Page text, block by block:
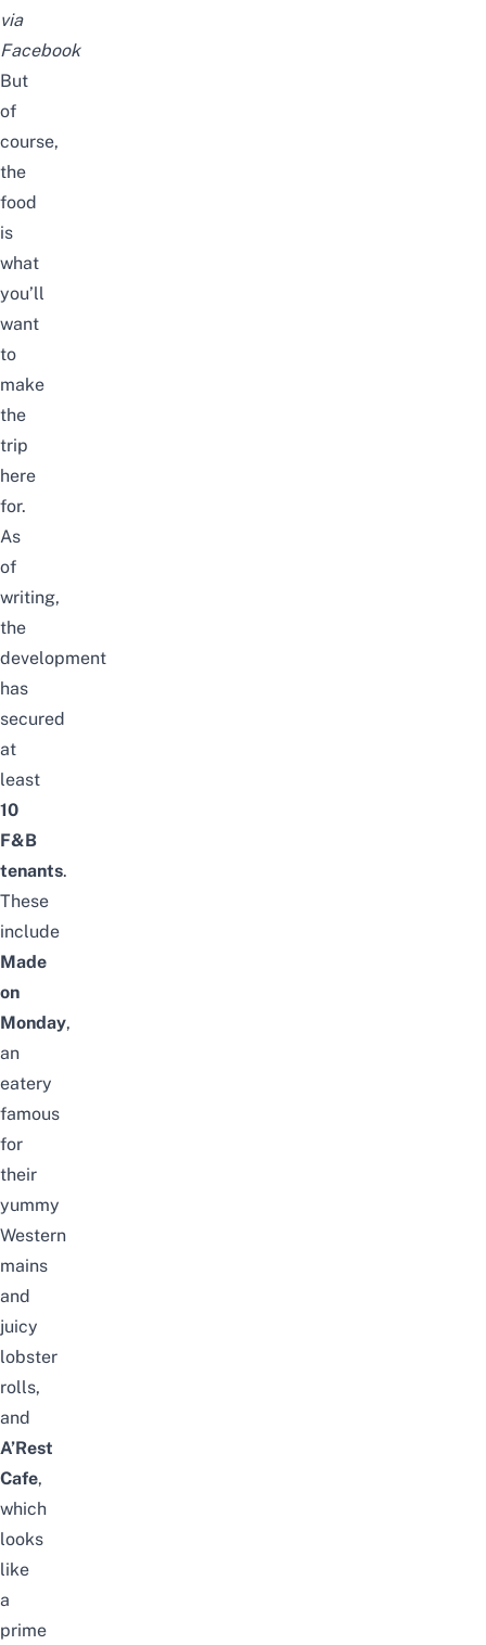
via
Facebook
But
of
course,
the
food
is
what
you’ll
want
to
make
the
trip
here
for.
As
of
writing,
the
development
has
secured
at
least
10
F&B
tenants.
These
include
Made
on
Monday,
an
eatery
famous
for
their
yummy
Western
mains
and
juicy
lobster
rolls,
and
A’Rest
Cafe,
which
looks
like
a
prime